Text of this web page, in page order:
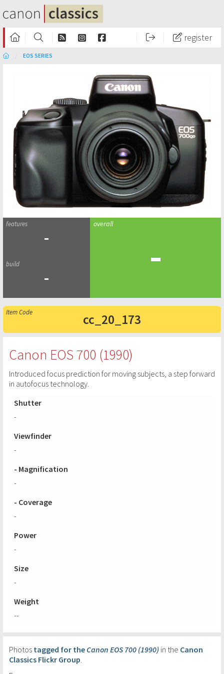
register
EOS SERIES
-
-
-
cc_20_173
Canon EOS 700 (1990)
Introduced focus prediction for moving subjects, a step forward
in autofocus technology.
Shutter
-
Viewfinder
-
- Magnification
-
- Coverage
-
Power
-
Size
-
Weight
--
Photos tagged for the Canon EOS 700 (1990) in the Canon
Classics Flickr Group